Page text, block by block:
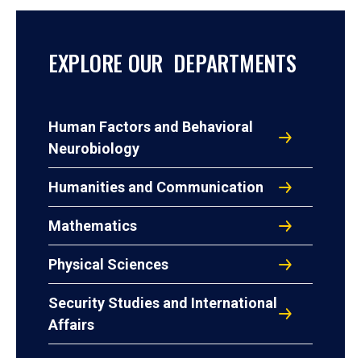
EXPLORE OUR DEPARTMENTS
Human Factors and Behavioral
Neurobiology
Humanities and Communication
Mathematics
Physical Sciences
Security Studies and International
Affairs